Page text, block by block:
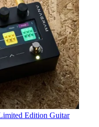
Edition Guitar